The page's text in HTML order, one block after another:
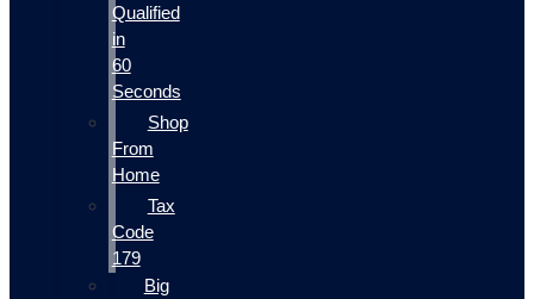
Qualified
in
60
Seconds
Shop
From
Home
Tax
Code
179
Big